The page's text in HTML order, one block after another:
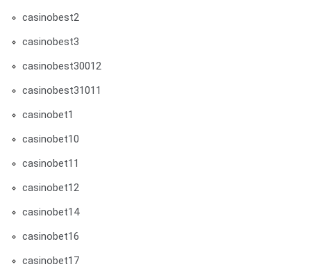
casinobest2
casinobest3
casinobest30012
casinobest31011
casinobet1
casinobet10
casinobet11
casinobet12
casinobet14
casinobet16
casinobet17